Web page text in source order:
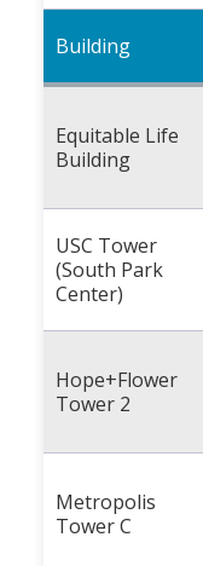
Building
Equitable Life
Building
USC Tower
(South Park
Center)
Hope+Flower
Tower 2
Metropolis
Tower C